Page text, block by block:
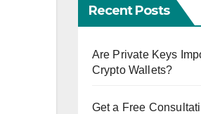
Recent Posts
Are Private Keys
Crypto Wallets?
Get a Free